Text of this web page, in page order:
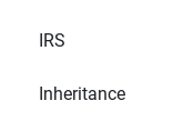
IRS
Inheritance